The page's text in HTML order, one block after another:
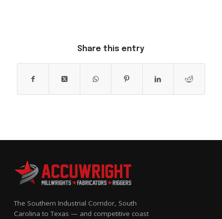
Share this entry
The Southern Industrial Corridor, South
Carolina to Texas — and competitive coast